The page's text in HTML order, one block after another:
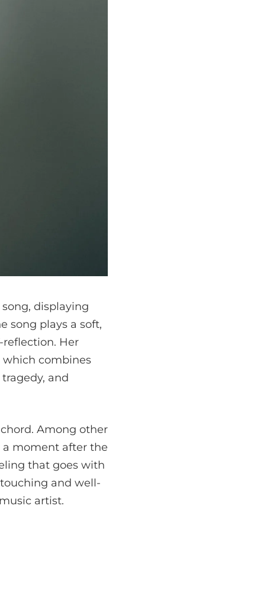
displaying
song plays a soft,
Her
which combines
and
Among other
a moment after the
that goes with
and well-
artist.